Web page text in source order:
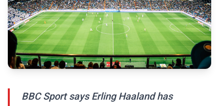
BBC Sport says Erling Haaland has